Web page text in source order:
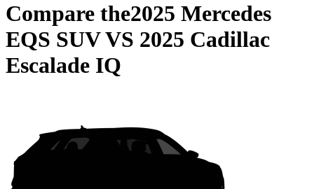
Compare the2025 Mercedes
EQS SUVVS 2025 Cadillac
Escalade IQ